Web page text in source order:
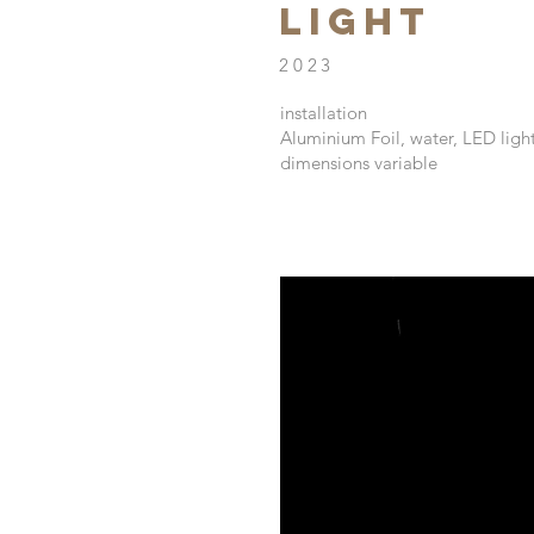
Light
2023
installation
Aluminium Foil, water, LED
dimensions variable